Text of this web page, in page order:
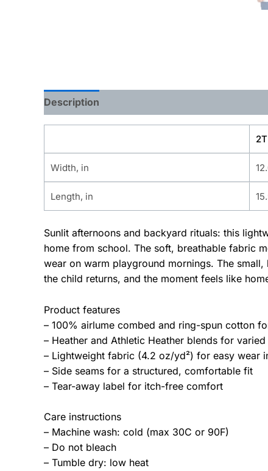
Description
2T
Width, in
Length, in
Sunlit afternoons and backyard rituals: this
home from school. The soft, breathable fabric
wear on warm playground mornings. The
the child returns, and the moment feels like
Product features
– 100% airlume combed and ring-spun cotton
– Heather and Athletic Heather blends for
– Lightweight fabric (4.2 oz/yd²) for easy wear
– Side seams for a structured, comfortable fit
– Tear-away label for itch-free comfort
Care instructions
– Machine wash: cold (max 30C or 90F)
– Do not bleach
– Tumble dry: low heat